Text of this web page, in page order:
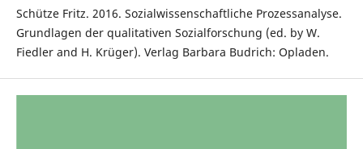
Schütze Fritz. 2016. Sozialwissenschaftliche Prozessanalyse.
Grundlagen der qualitativen Sozialforschung (ed. by W.
Fiedler and H. Krüger). Verlag Barbara Budrich: Opladen.